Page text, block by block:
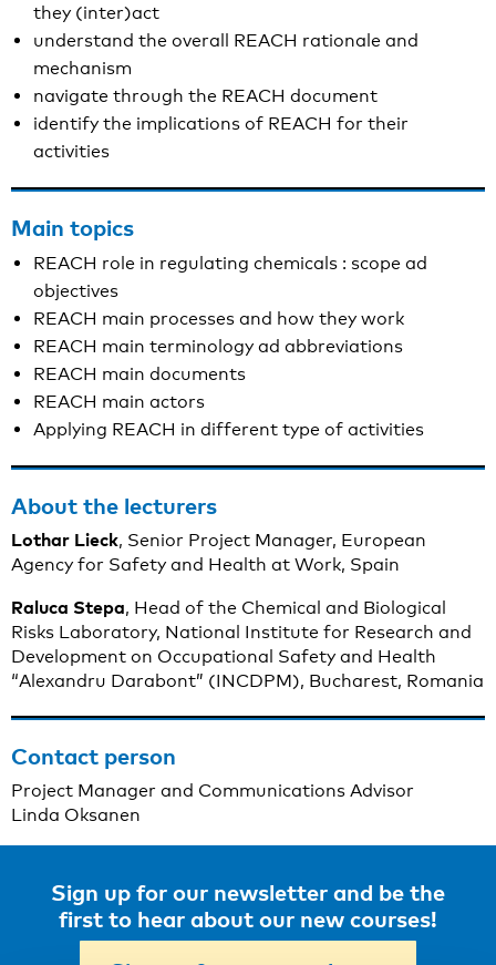
they (inter)act
understand the overall REACH rationale and
mechanism
navigate through the REACH document
identify the implications of REACH for their
activities
Main topics
REACH role in regulating chemicals : scope ad
objectives
REACH main processes and how they work
REACH main terminology ad abbreviations
REACH main documents
REACH main actors
Applying REACH in different type of activities
About the lecturers
Lothar Lieck, Senior Project Manager, European
Agency for Safety and Health at Work, Spain
Raluca Stepa, Head of the Chemical and Biological
Risks Laboratory, National Institute for Research and
Development on Occupational Safety and Health
“Alexandru Darabont” (INCDPM), Bucharest, Romania
Contact person
Project Manager and Communications Advisor
Linda Oksanen
Sign up for our newsletter and be the
first to hear about our new courses!